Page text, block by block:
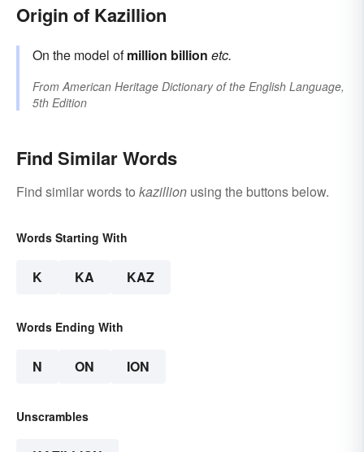
Origin of Kazillion
On the model ofmillion billion etc.
FromAmerican Heritage Dictionary of the English Language,
5th Edition
Find Similar Words
Find similar words to kazillion using the buttons below.
Words Starting With
K KA KAZ
Words Ending With
N ON ION
Unscrambles